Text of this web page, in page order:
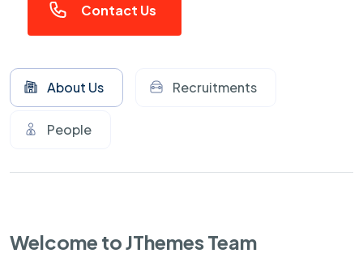
Contact Us
About Us Recruitments
People
Welcome to JThemes Team